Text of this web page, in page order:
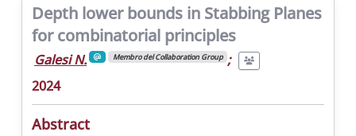
Depth lower bounds in Stabbing Planes
for combinatorial principles
Galesi N. Membro del Collaboration Group ;
2024
Abstract